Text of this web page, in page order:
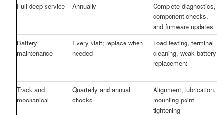
Full deep service
Annually
Complete diagnostics,
component checks,
and firmware updates
Battery
maintenance
Every visit; replace when
needed
Load testing, terminal
cleaning, weak battery
replacement
Track and
mechanical
Quarterly and annual
checks
Alignment, lubrication,
mounting point
tightening